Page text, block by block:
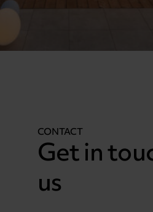
CONTACT
Get in
us